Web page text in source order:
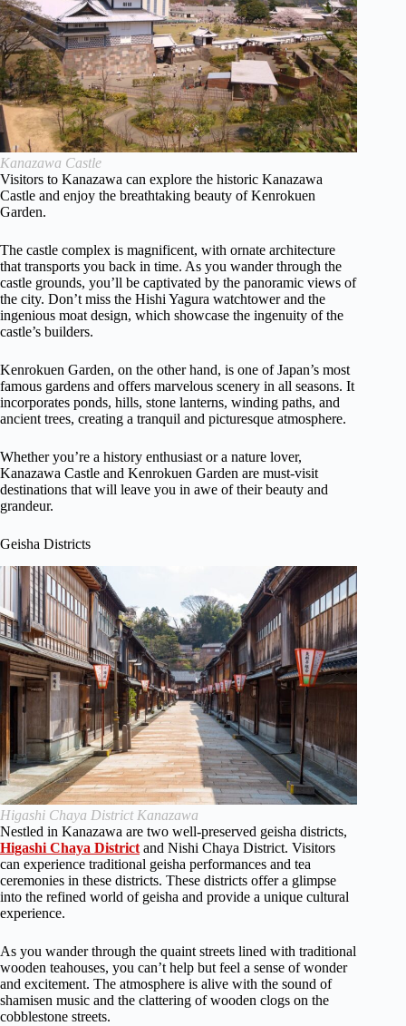
Kanazawa Castle
Visitors to Kanazawa can explore the historic Kanazawa
Castle and enjoy the breathtaking beauty of Kenrokuen
Garden.
The castle complex is magnificent, with ornate architecture
that transports you back in time. As you wander through the
castle grounds, you’ll be captivated by the panoramic views of
the city. Don’t miss the Hishi Yagura watchtower and the
ingenious moat design, which showcase the ingenuity of the
castle’s builders.
Kenrokuen Garden, on the other hand, is one of Japan’s most
famous gardens and offers marvelous scenery in all seasons. It
incorporates ponds, hills, stone lanterns, winding paths, and
ancient trees, creating a tranquil and picturesque atmosphere.
Whether you’re a history enthusiast or a nature lover,
Kanazawa Castle and Kenrokuen Garden are must-visit
destinations that will leave you in awe of their beauty and
grandeur.
Geisha Districts
Higashi Chaya District Kanazawa
Nestled in Kanazawa are two well-preserved geisha districts,
Higashi Chaya District and Nishi Chaya District. Visitors
can experience traditional geisha performances and tea
ceremonies in these districts. These districts offer a glimpse
into the refined world of geisha and provide a unique cultural
experience.
As you wander through the quaint streets lined with traditional
wooden teahouses, you can’t help but feel a sense of wonder
and excitement. The atmosphere is alive with the sound of
shamisen music and the clattering of wooden clogs on the
cobblestone streets.